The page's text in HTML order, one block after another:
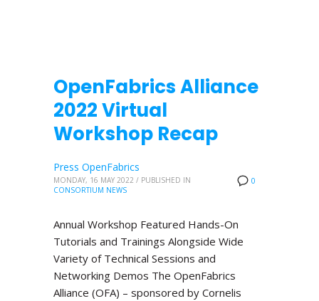
OpenFabrics Alliance
2022 Virtual
Workshop Recap
0
Press OpenFabrics
MONDAY, 16 MAY 2022 / PUBLISHED IN
CONSORTIUM NEWS
Annual Workshop Featured Hands-On
Tutorials and Trainings Alongside Wide
Variety of Technical Sessions and
Networking Demos The OpenFabrics
Alliance (OFA) – sponsored by Cornelis